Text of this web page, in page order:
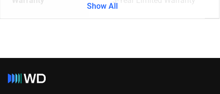
Show All